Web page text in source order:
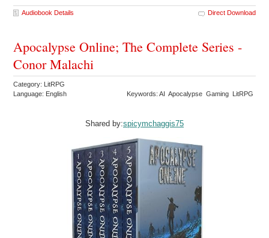
Audiobook Details Direct Download
Apocalypse Online; The Complete Series -
Conor Malachi
Category: LitRPG
Language: English
Keywords: AI Apocalypse Gaming LitRPG
Shared by:spicymchaggis75